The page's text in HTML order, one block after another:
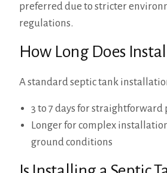
preferred due to stricter
regulations.
How Long Does
A standard septic tank
3 to 7 days for straightforward
Longer for complex
ground conditions